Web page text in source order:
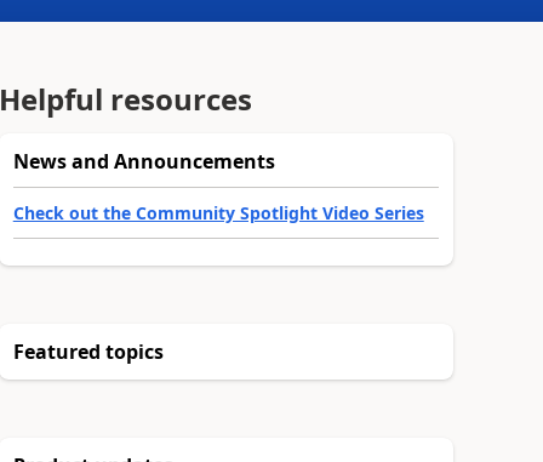
Helpful resources
News and Announcements
Check out the Community Spotlight Video Series
Featured topics